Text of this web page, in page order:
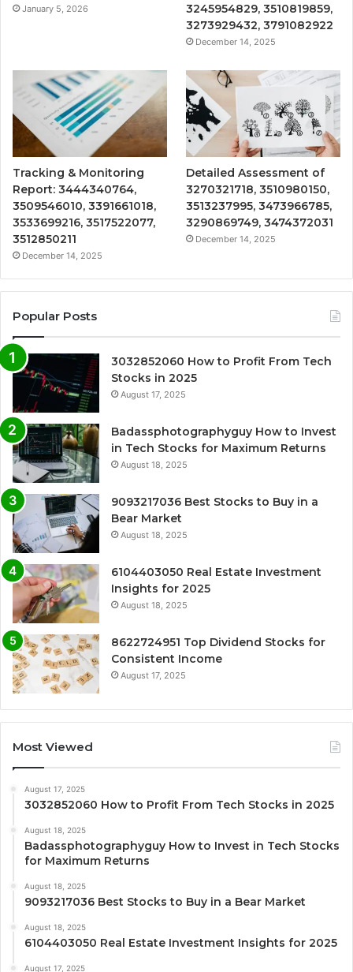
January 5, 2026
3245954829, 3510819859,
3273929432, 3791082922
December 14, 2025
Tracking & Monitoring
Report: 3444340764,
3509546010, 3391661018,
3533699216, 3517522077,
3512850211
December 14, 2025
Detailed Assessment of
3270321718, 3510980150,
3513237995, 3473966785,
3290869749, 3474372031
December 14, 2025
Popular Posts
3032852060 How to Profit From Tech
Stocks in 2025
August 17, 2025
Badassphotographyguy How to Invest
in Tech Stocks for Maximum Returns
August 18, 2025
9093217036 Best Stocks to Buy in a
Bear Market
August 18, 2025
6104403050 Real Estate Investment
Insights for 2025
August 18, 2025
8622724951 Top Dividend Stocks for
Consistent Income
August 17, 2025
Most Viewed
August 17, 2025
3032852060 How to Profit From Tech Stocks in 2025
August 18, 2025
Badassphotographyguy How to Invest in Tech Stocks
for Maximum Returns
August 18, 2025
9093217036 Best Stocks to Buy in a Bear Market
August 18, 2025
6104403050 Real Estate Investment Insights for 2025
August 17, 2025